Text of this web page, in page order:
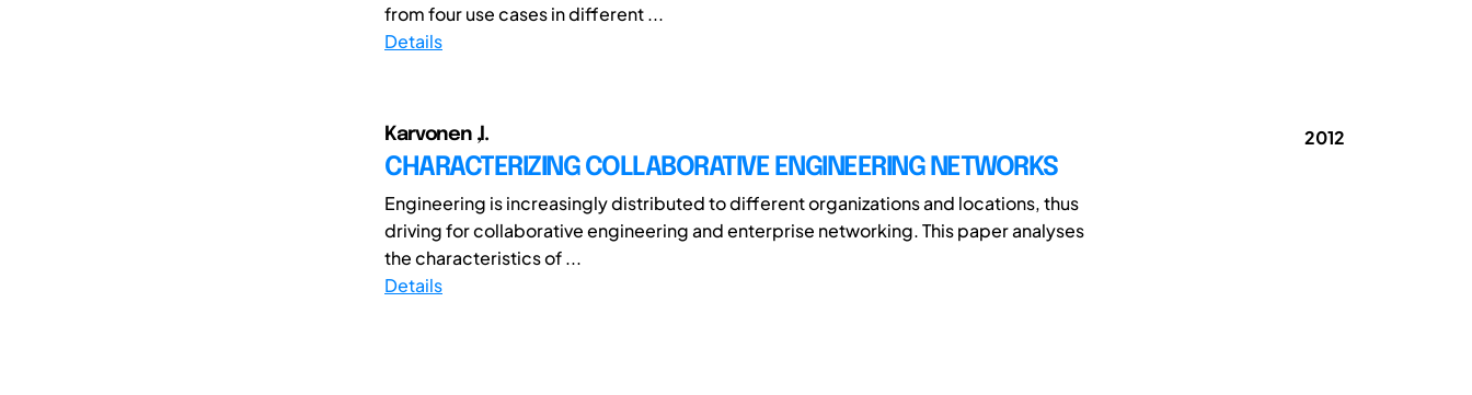
from four use cases in different ...
Details
Karvonen ,I.
CHARACTERIZING COLLABORATIVE ENGINEERING NETWORKS
Engineering is increasingly distributed to different organizations and locations, thus
driving for collaborative engineering and enterprise networking. This paper analyses
the characteristics of ...
Details
2012